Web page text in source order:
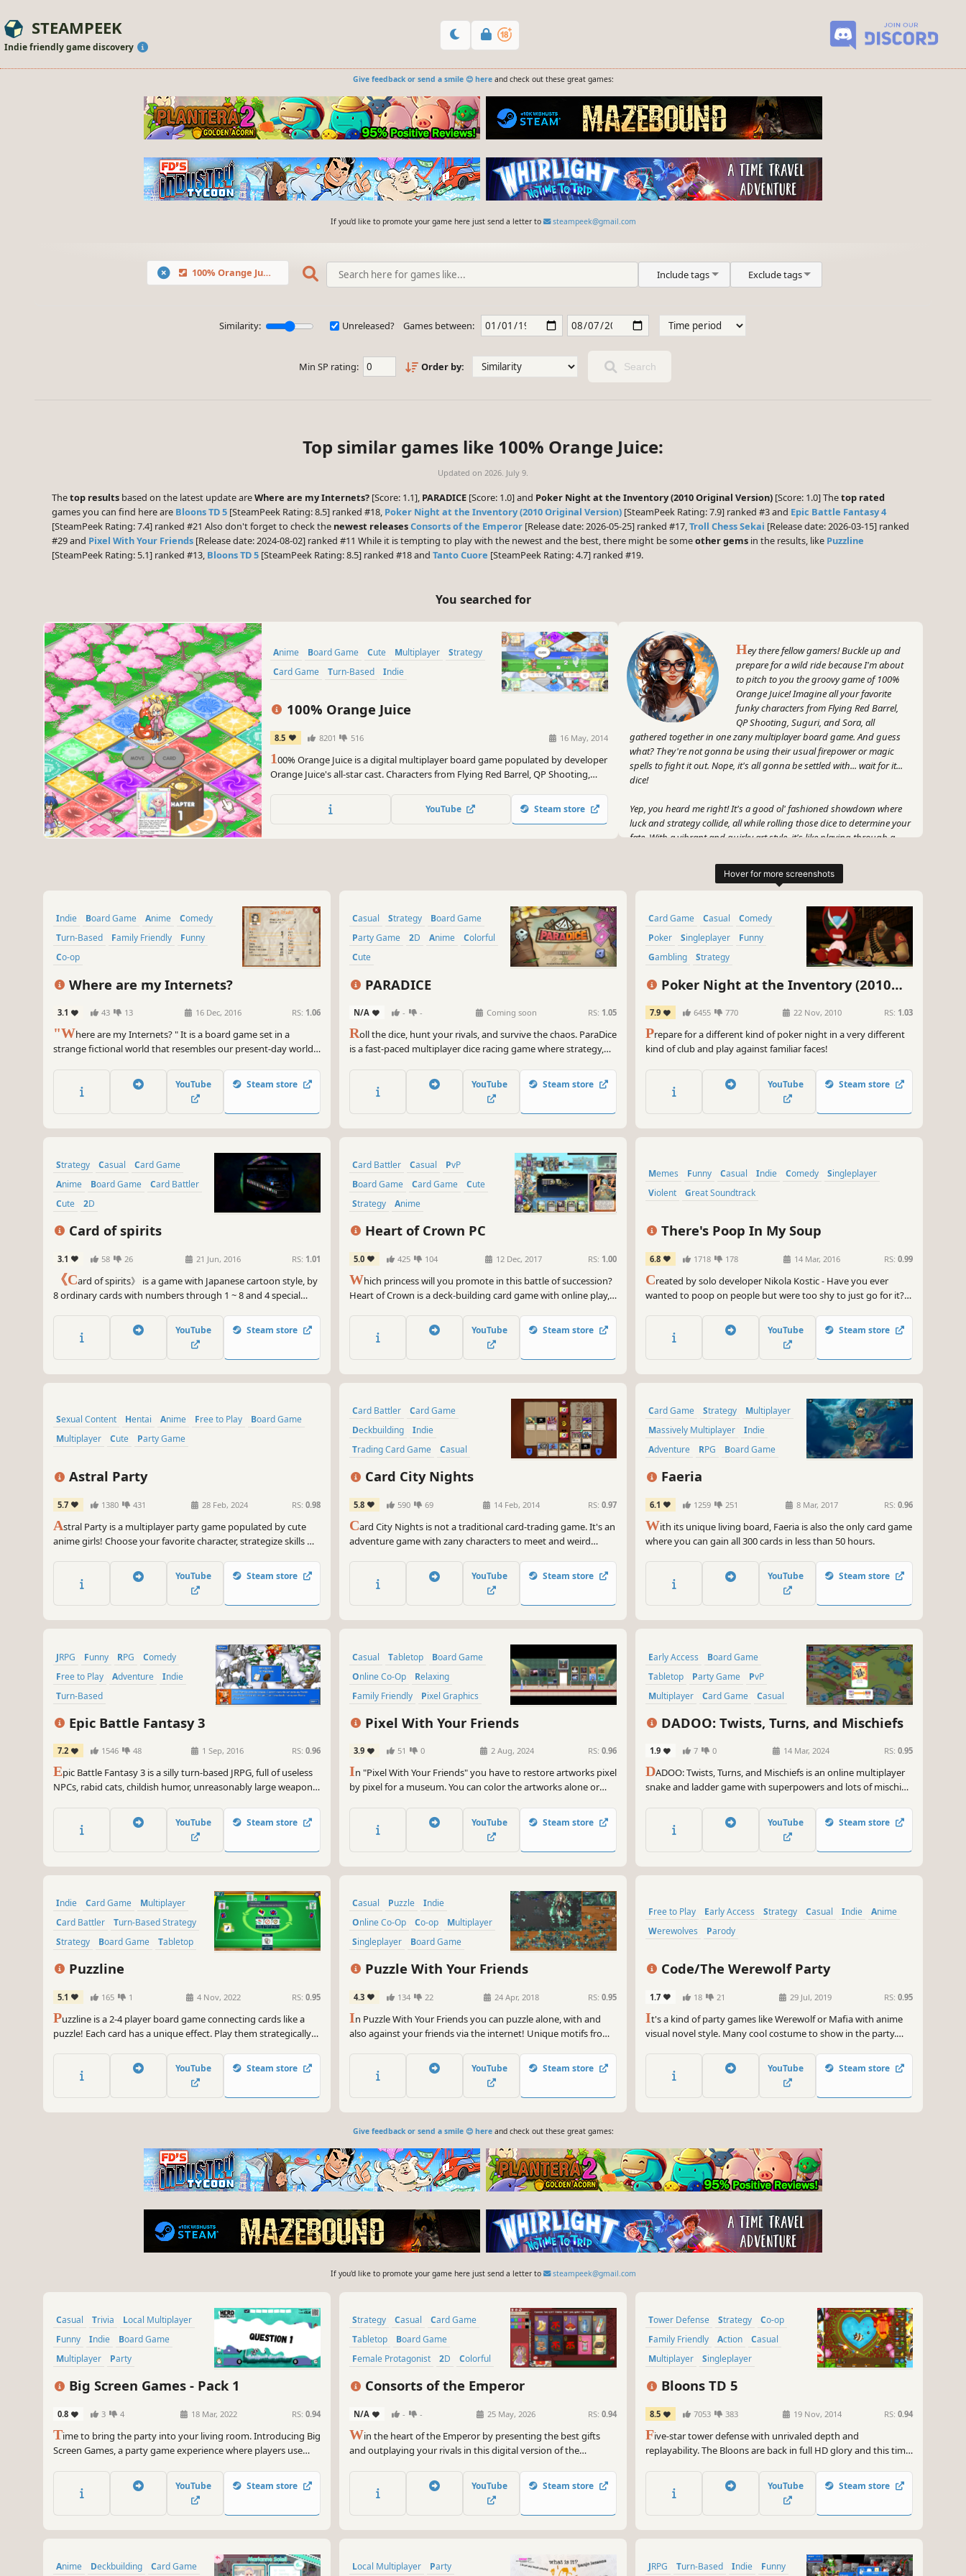
STEAMPEEK
Indie friendly game discovery
Give feedback or send a smile 😊 hereand check out these great games:
If you'd like to promote your game here just send a letter to steampeek@gmail.com
100% Orange Juice Include tags Exclude tags
Similarity: Unreleased? Games between:
Min SP rating: Order by: Search
Top similar games like 100% Orange Juice:
Updated on 2026. July 9.
Thetop results based on the latest update areWhere are my Internets? [Score: 1.1], PARADICE [Score: 1.0] and Poker Night at the Inventory (2010 Original Version) [Score: 1.0] Thetop rated
games you can find here are Bloons TD 5 [SteamPeek Rating: 8.5] ranked #18, Poker Night at the Inventory (2010 Original Version) [SteamPeek Rating: 7.9] ranked #3 and Epic Battle Fantasy 4
[SteamPeek Rating: 7.4] ranked #21 Also don't forget to check the newest releasesConsorts of the Emperor [Release date: 2026-05-25] ranked #17,Troll Chess Sekai [Release date: 2026-03-15] ranked
#29 and Pixel With Your Friends [Release date: 2024-08-02] ranked #11 While it is tempting to play with the newest and the best, there might be someother gems in the results, like Puzzline
[SteamPeek Rating: 5.1] ranked #13, Bloons TD 5 [SteamPeek Rating: 8.5] ranked #18 and Tanto Cuore [SteamPeek Rating: 4.7] ranked #19.
You searched for
Anime Board Game Cute Multiplayer
Strategy
Card Game
Turn-Based Indie
100% Orange Juice
8.5 8201 516 16 May, 2014
100% Orange Juice is a digital multiplayer board game populated by developer
Orange Juice's all-star cast. Characters from Flying Red Barrel, QP Shooting,
YouTube Steam store
Hey there fellow gamers! Buckle up and
prepare for a wild ride because I'm about
to pitch to you the groovy game of 100%
Orange Juice! Imagine all your favorite
funky characters from Flying Red Barrel,
QP Shooting, Suguri, and Sora, all
gathered together in one zany multiplayer board game. And guess
what? They're not gonna be using their usual firepower or magic
spells to fight it out. Nope, it's all gonna be settled with... wait for it...
dice!
Yep, you heard me right! It's a good ol' fashioned showdown where
luck and strategy collide, all while rolling those dice to determine your
fate. With a vibrant and quirky art style, it's like playing through a
But hold tight, the real excitement is in the unpredictable gameplay.
around the world. Whether you're racing to complete quests or
scheming to sabotage your opponents, you'll have a blast navigating
through the whimsical board and all its wacky events.
And you know what makes this game even cooler? The all-new
characters joining the party! So get ready to meet some fresh faces
while you're at it. With their own unique playstyles and abilities, the
possibilities for epic dice battles are absolutely off the charts.
So, grab your pals, put on your gaming hat, and get ready to roll the
dice in 100% Orange Juice! It's time to unleash your inner board
game master and claim victory in the most outrageously fun way
possible. Let's get juicy, my friends!
GameGal, #AI #review #inaccurate #fun
Indie Board Game Anime
Comedy
Turn-Based
Family Friendly
Funny
Co-op
Where are my Internets?
3.1 43 13 16 Dec, 2016 RS: 1.06
"Where are my Internets? " It is a board game set in a
strange fictional world that resembles our present-day world,
typical city person who arrives in a desolate countryside with
no trace of the internet. Your aim is to survive in these tough
YouTube Steam store
Casual Strategy
Board Game
Party Game
2D Anime
Colorful
Cute
PARADICE
N/A - - Coming soon RS: 1.05
Roll the dice, hunt your rivals, and survive the chaos. ParaDice
is a fast-paced multiplayer dice racing game where strategy,
YouTube Steam store
Card Game Casual
Comedy
Poker
Singleplayer
Funny
Gambling
Strategy
Poker Night at the Inventory (2010
Original Version)
7.9 6455 770 22 Nov, 2010 RS: 1.03
Prepare for a different kind of poker night in a very different
kind of club and play against familiar faces!
YouTube Steam store
Strategy Casual
Card Game
Anime
Board Game
Card Battler
Cute
2D
Card of spirits
3.1 58 26 21 Jun, 2016 RS: 1.01
《Card of spirits》 is a game with Japanese cartoon style, by
8 ordinary cards with numbers through 1 ~ 8 and 4 special
surpass the total value of the opponent, The player with
higher total value win at the end of the game.
YouTube Steam store
Card Battler Casual
PvP
Board Game
Card Game
Cute
Strategy
Anime
Heart of Crown PC
5.0 425 104 12 Dec, 2017 RS: 1.00
Which princess will you promote in this battle of succession?
Heart of Crown is a deck-building card game with online play,
challenges and enjoyment to be had.
YouTube Steam store
Memes Funny Casual Indie Comedy
Singleplayer
Violent
Great Soundtrack
There's Poop In My Soup
6.8 1718 178 14 Mar, 2016 RS: 0.99
Created by solo developer Nikola Kostic - Have you ever
wanted to poop on people but were too shy to just go for it?
poop on people, poop on poodles, poop anywhere you
please, from the streets of New York to Paris to Beijing.
YouTube Steam store
Sexual Content Hentai Anime Free to Play
Board Game
Multiplayer
Cute Party Game
Astral Party
5.7 1380 431 28 Feb, 2024 RS: 0.98
Astral Party is a multiplayer party game populated by cute
anime girls! Choose your favorite character, strategize skills &
YouTube Steam store
Card Battler
Card Game
Deckbuilding
Indie
Trading Card Game
Casual
Singleplayer
Adventure
Card City Nights
5.8 590 69 14 Feb, 2014 RS: 0.97
Card City Nights is not a traditional card-trading game. It's an
adventure game with zany characters to meet and weird
system that breaks away from the fantasy TCG mold with
connecting cards to form combos.
YouTube Steam store
Card Game Strategy
Multiplayer
Massively Multiplayer
Indie
Adventure
RPG Board Game
Faeria
6.1 1259 251 8 Mar, 2017 RS: 0.96
With its unique living board, Faeria is also the only card game
where you can gain all 300 cards in less than 50 hours.
YouTube Steam store
JRPG Funny RPG
Comedy
Free to Play
Adventure
Indie
Turn-Based
Epic Battle Fantasy 3
7.2 1546 48 1 Sep, 2016 RS: 0.96
Epic Battle Fantasy 3 is a silly turn-based JRPG, full of useless
NPCs, rabid cats, childish humor, unreasonably large weapons,
YouTube Steam store
Casual Tabletop
Board Game
Online Co-Op
Relaxing
Family Friendly
Pixel Graphics
Fantasy
Pixel With Your Friends
3.9 51 0 2 Aug, 2024 RS: 0.96
In "Pixel With Your Friends" you have to restore artworks pixel
by pixel for a museum. You can color the artworks alone or
YouTube Steam store
Early Access
Board Game
Tabletop
Party Game
PvP
Multiplayer
Card Game Casual
DADOO: Twists, Turns, and Mischiefs
1.9 7 0 14 Mar, 2024 RS: 0.95
DADOO: Twists, Turns, and Mischiefs is an online multiplayer
snake and ladder game with superpowers and lots of mischief!
your enemy to their demise. Really, don't be nice while playing
this game.
YouTube Steam store
Indie Card Game
Multiplayer
Card Battler
Turn-Based Strategy
Strategy
Board Game Tabletop
Puzzline
5.1 165 1 4 Nov, 2022 RS: 0.95
Puzzline is a 2-4 player board game connecting cards like a
puzzle! Each card has a unique effect. Play them strategically
YouTube Steam store
Casual Puzzle
Indie
Online Co-Op
Co-op
Multiplayer
Singleplayer
Board Game
Puzzle With Your Friends
4.3 134 22 24 Apr, 2018 RS: 0.95
In Puzzle With Your Friends you can puzzle alone, with and
also against your friends via the internet! Unique motifs from
YouTube Steam store
Free to Play Early Access Strategy Casual Indie
Anime
Werewolves
Parody
Code/The Werewolf Party
1.7 18 21 29 Jul, 2019 RS: 0.95
It's a kind of party games like Werewolf or Mafia with anime
visual novel style. Many cool costume to show in the party.
YouTube Steam store
Give feedback or send a smile 😊 hereand check out these great games:
If you'd like to promote your game here just send a letter to steampeek@gmail.com
Casual Trivia
Local Multiplayer
Funny
Indie
Board Game
Multiplayer
Party
Big Screen Games - Pack 1
0.8 3 4 18 Mar, 2022 RS: 0.94
Time to bring the party into your living room. Introducing Big
Screen Games, a party game experience where players use
screen. Prepare for disastrous doodles, awkward face-offs and
a pink cow that wants to ruin your day.
YouTube Steam store
Strategy Casual
Card Game
Tabletop
Board Game
Female Protagonist
2D Colorful
Consorts of the Emperor
N/A - - 25 May, 2026 RS: 0.94
Win the heart of the Emperor by presenting the best gifts
and outplaying your rivals in this digital version of the
YouTube Steam store
Tower Defense Strategy
Co-op
Family Friendly
Action
Casual
Multiplayer
Singleplayer
Bloons TD 5
8.5 7053 383 19 Nov, 2014 RS: 0.94
Five-star tower defense with unrivaled depth and
replayability. The Bloons are back in full HD glory and this time
favorite upgrades, hire new Special Agents, and pop every last
invading Bloon in the most popular tower defense series in
YouTube Steam store
Anime Deckbuilding Card Game Local Multiplayer Party JRPG Turn-Based Indie Funny